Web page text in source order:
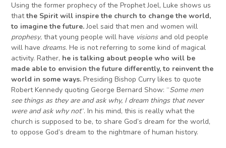
Using the former prophecy of the Prophet Joel, Luke shows us
thatthe Spirit will inspire the church to change the world,
to imagine the future.Joel said that men and women will
prophesy, that young people will have visionsand old people
will have dreams. He is not referring to some kind of magical
activity. Rather, he is talking about people who will be
made able to envision the future differently, to reinvent the
world in some ways. Presiding Bishop Curry likes to quote
Robert Kennedy quoting George Bernard Show: “Some men
see things as they are and ask why, I dream things that never
were and ask why not“. In his mind, this is really what the
church is supposed to be, to share God’s dream for the world,
to oppose God’s dream to the nightmare of human history.